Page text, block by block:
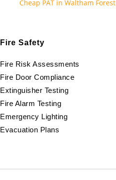
Cheap PAT in Waltham Forest
Fire Safety
Fire Risk Assessments
Fire Door Compliance
Extinguisher Testing
Fire Alarm Testing
Emergency Lighting
Evacuation Plans